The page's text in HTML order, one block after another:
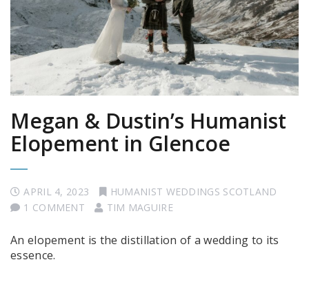
Megan & Dustin’s Humanist
Elopement in Glencoe
APRIL 4, 2023
HUMANIST WEDDINGS SCOTLAND
1 COMMENT
TIM MAGUIRE
An elopement is the distillation of a wedding to its
essence.